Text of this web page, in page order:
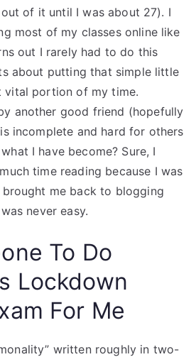
of it until I was about 27). I
most of my classes online like
out I rarely had to do this
about putting that simple little
vital portion of my time.
another good friend (hopefully
incomplete and hard for others
I have become? Sure, I
time reading because I was
me back to blogging
never easy.
To Do
Lockdown
For Me
written roughly in two-